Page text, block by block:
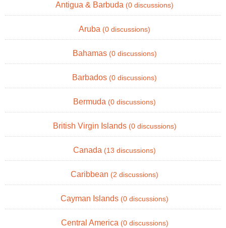
Antigua & Barbuda (0 discussions)
Aruba (0 discussions)
Bahamas (0 discussions)
Barbados (0 discussions)
Bermuda (0 discussions)
British Virgin Islands (0 discussions)
Canada (13 discussions)
Caribbean (2 discussions)
Cayman Islands (0 discussions)
Central America (0 discussions)